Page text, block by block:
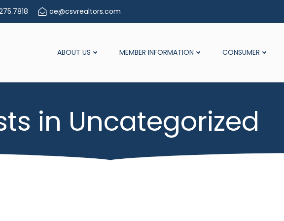
ae@csvrealtors.com
ABOUT US MEMBER INFORMATION CONSUMER
in Uncategorized